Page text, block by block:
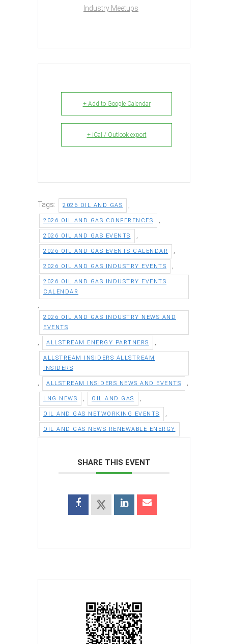
Industry Meetups
+ Add to Google Calendar
+ iCal / Outlook export
Tags: 2026 OIL AND GAS
2026 OIL AND GAS CONFERENCES
2026 OIL AND GAS EVENTS
2026 OIL AND GAS EVENTS CALENDAR
2026 OIL AND GAS INDUSTRY EVENTS
2026 OIL AND GAS INDUSTRY EVENTS
CALENDAR
2026 OIL AND GAS INDUSTRY NEWS AND
EVENTS
ALLSTREAM ENERGY PARTNERS
ALLSTREAM INSIDERS ALLSTREAM
INSIDERS
ALLSTREAM INSIDERS NEWS AND EVENTS
LNG NEWS OIL AND GAS
OIL AND GAS NETWORKING EVENTS
OIL AND GAS NEWS RENEWABLE ENERGY
SHARE THIS EVENT